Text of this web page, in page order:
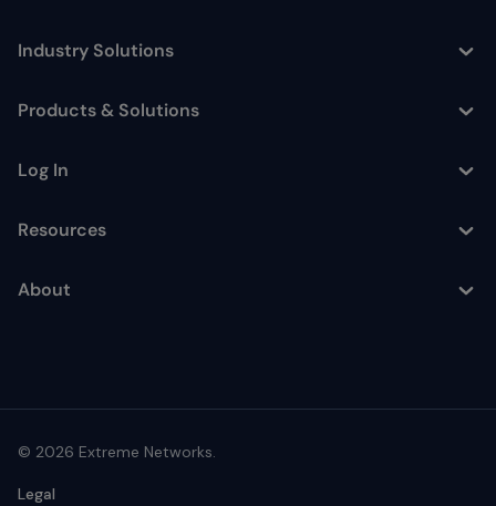
Toggle
Industry Solutions
Toggle
Products & Solutions
Toggle
Log In
Toggle
Resources
Toggle
About
© 2026 Extreme Networks.
Legal